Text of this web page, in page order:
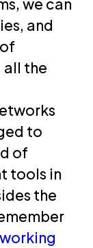
we can
and
all the
to
of
tools in
the